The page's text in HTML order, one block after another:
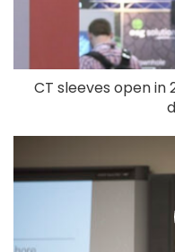
CT sleeves open in